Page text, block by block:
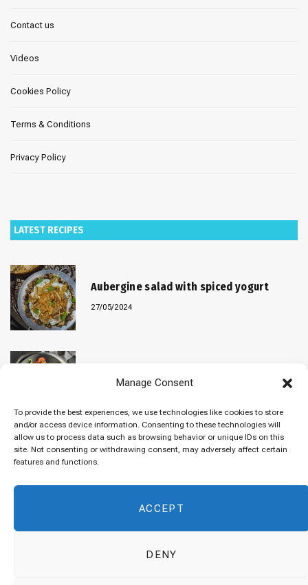
Manage Consent
To provide the best experiences, we use technologies like cookies to store
and/or access device information. Consenting to these technologies will
allow us to process data such as browsing behavior or unique IDs on this
site. Not consenting or withdrawing consent, may adversely affect certain
features and functions.
ACCEPT
DENY
Contact us
Videos
Cookies Policy
Terms & Conditions
Privacy Policy
LATEST RECIPES
Aubergine salad with spiced yogurt
27/05/2024
Maklubeh (Upside down rice)